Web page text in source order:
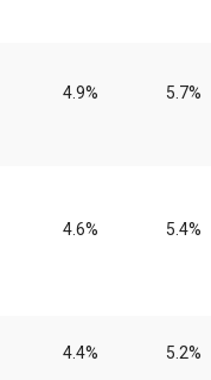
4.9% 5.7%
4.6% 5.4%
4.4% 5.2%